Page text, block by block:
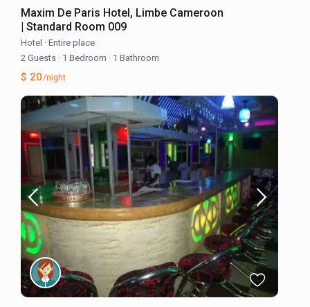
Maxim De Paris Hotel, Limbe Cameroon
| Standard Room 009
Hotel · Entire place
2 Guests · 1 Bedroom · 1 Bathroom
$ 20/night